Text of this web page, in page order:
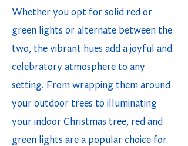
Whether you opt for solid red or
green lights or alternate between the
two, the vibrant hues add a joyful and
celebratory atmosphere to any
setting. From wrapping them around
your outdoor trees to illuminating
your indoor Christmas tree, red and
green lights are a popular choice for